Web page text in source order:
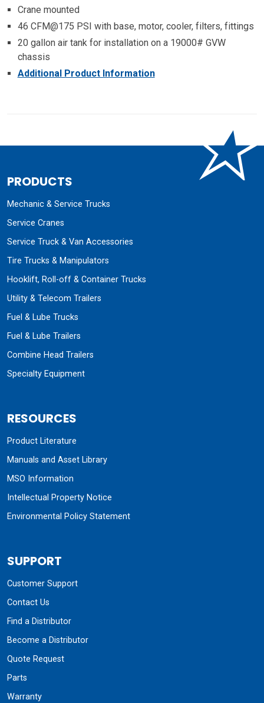
Crane mounted
46 CFM@175 PSI with base, motor, cooler, filters, fittings
20 gallon air tank for installation on a 19000# GVW
chassis
Additional Product Information
PRODUCTS
Mechanic & Service Trucks
Service Cranes
Service Truck & Van Accessories
Tire Trucks & Manipulators
Hooklift, Roll-off & Container Trucks
Utility & Telecom Trailers
Fuel & Lube Trucks
Fuel & Lube Trailers
Combine Head Trailers
Specialty Equipment
RESOURCES
Product Literature
Manuals and Asset Library
MSO Information
Intellectual Property Notice
Environmental Policy Statement
SUPPORT
Customer Support
Contact Us
Find a Distributor
Become a Distributor
Quote Request
Parts
Warranty